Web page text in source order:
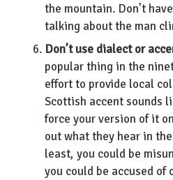
the mountain. Don’t
talking about the man
Don’t use dialect or
popular thing in the
effort to provide local
Scottish accent sounds
force your version of it
out what they hear in
least, you could be
you could be accused of